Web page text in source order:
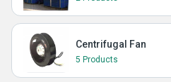
Centrifugal Fan
5 Products